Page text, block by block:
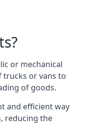
or mechanical
trucks or vans to
of goods.
and efficient way
reducing the